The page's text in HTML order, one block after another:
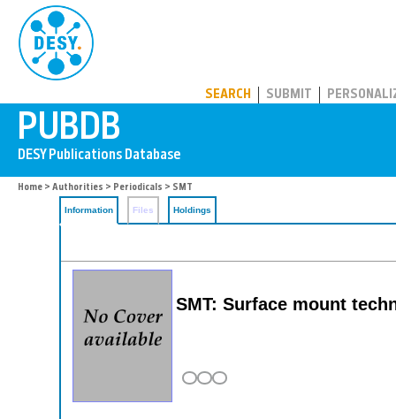
SEARCH SUBMIT
Home > Authorities > Periodicals > SMT
Information Files Holdings
SMT: Surface mount